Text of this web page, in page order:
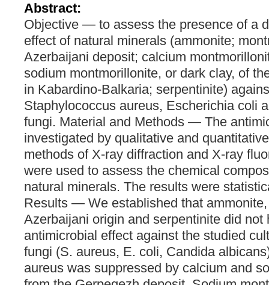
Abstract:
Objective — to assess the presence of a
effect of natural minerals (ammonite;
Azerbaijani deposit; calcium
sodium montmorillonite, or dark clay, of
in Kabardino-Balkaria; serpentinite)
Staphylococcus aureus, Escherichia coli
fungi. Material and Methods — The
investigated by qualitative and
methods of X-ray diffraction and X-ray
were used to assess the chemical
natural minerals. The results were
Results — We established that
Azerbaijani origin and serpentinite did not
antimicrobial effect against the studied
fungi (S. aureus, E. coli, Candida
aureus was suppressed by calcium and